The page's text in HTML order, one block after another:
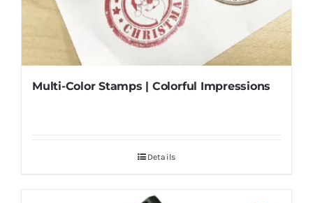
Multi-Color Stamps | Colorful Impressions
Details